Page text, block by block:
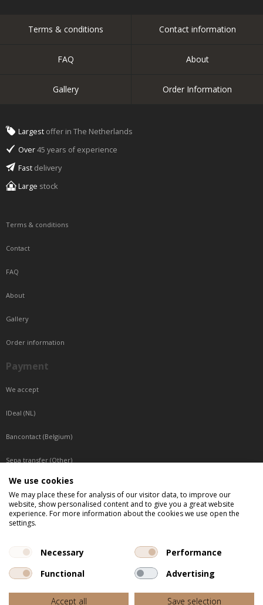
Terms & conditions Contact information
FAQ About
Gallery Order Information
Largest offer in The Netherlands
Over45 years of experience
Fast delivery
Large stock
Terms & conditions
Contact
FAQ
About
Gallery
Order information
Payment
We accept
IDeal (NL)
Bancontact (Belgium)
Sepa transfer (Other)
Reachable by phone
Tuesday, Wednesday, Thursday: Between 9:00 o'clock and 17:00 o'clock
Friday: Between 9:00 o'clock and 12:00 o'clock
We use cookies
We may place these for analysis of our visitor data, to improve our
website, show personalised content and to give you a great website
experience. For more information about the cookies we use open the
settings.
Necessary
Performance
Functional
Advertising
Accept all Save selection